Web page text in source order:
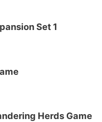
Set 1
Herds Game